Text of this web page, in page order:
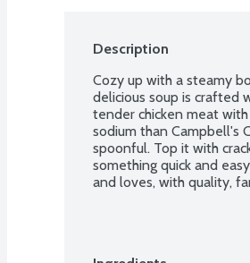
Description
Cozy up with a steamy
delicious soup is crafted
tender chicken meat
sodium than Campbell's
spoonful. Top it with
something quick and
and loves, with quality,